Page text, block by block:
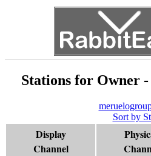
Stations for Owner
Sort by
Display
Channel